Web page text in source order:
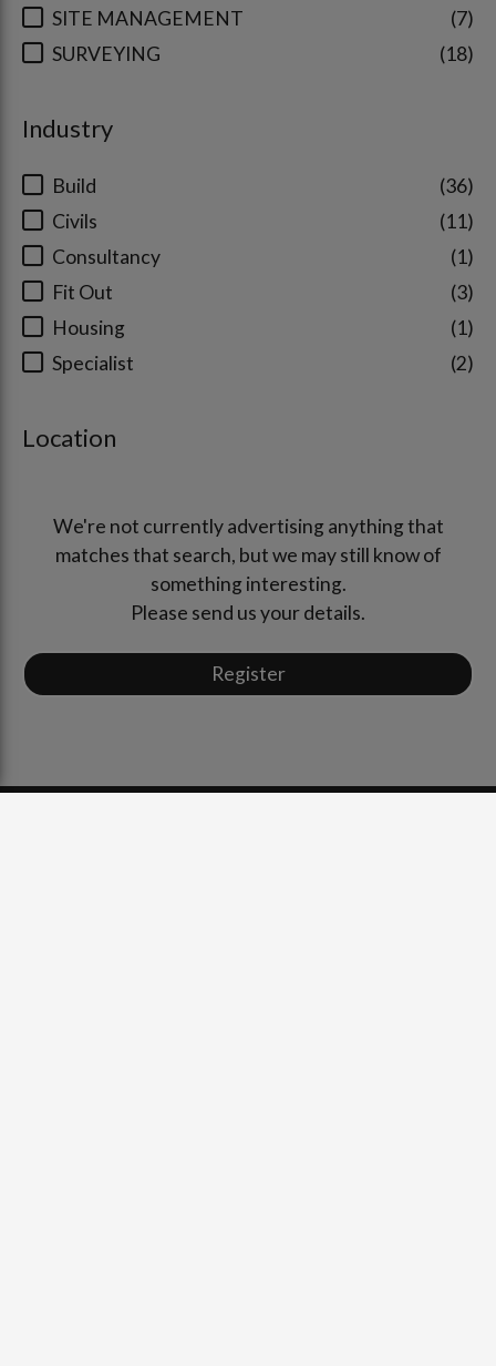
7
SITE MANAGEMENT
18
SURVEYING
Industry
36
Build
11
Civils
1
Consultancy
3
Fit Out
1
Housing
2
Specialist
Location
We're not currently advertising anything that
matches that search, but we may still know of
something interesting.
Please send us your details.